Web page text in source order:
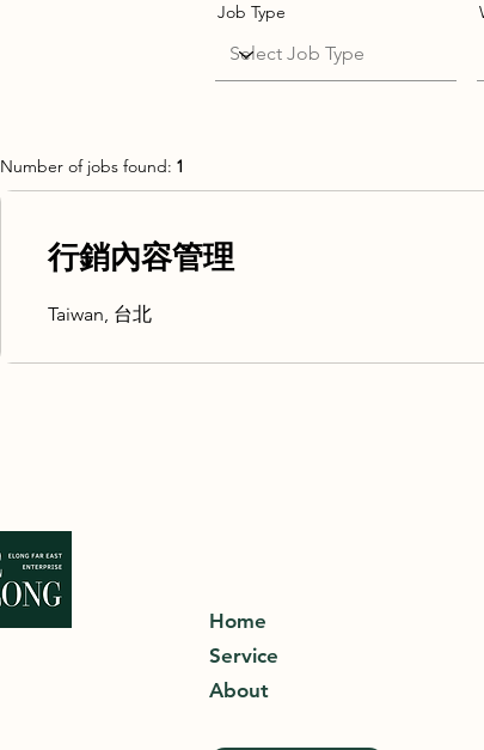
Job Type
Number of jobs found: 1
行銷內容管理
Taiwan, 台北
Home
Service
About